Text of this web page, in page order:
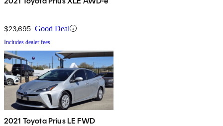
$23,695 Good Deal
Includes dealer fees
2021 Toyota Prius LE FWD